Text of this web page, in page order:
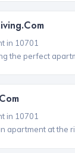
in 10701
the perfect
in 10701
apartment at the